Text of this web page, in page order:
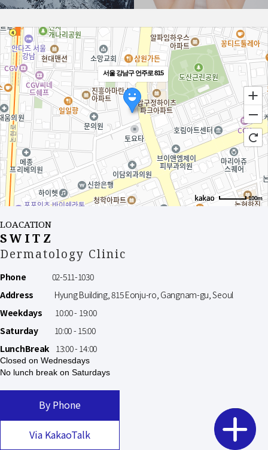
서울 강남구 언주로 815
100m
LOACATION
SWITZ
Dermatology Clinic
Phone 02-511-1030
Address Hyung Building, 815 Eonju-ro, Gangnam-gu, Seoul
Weekdays
10:00 - 19:00
Saturday10:00 - 15:00
LunchBreak13:00 - 14:00
Closed on Wednesdays
No lunch break on Saturdays
By Phone
Via KakaoTalk